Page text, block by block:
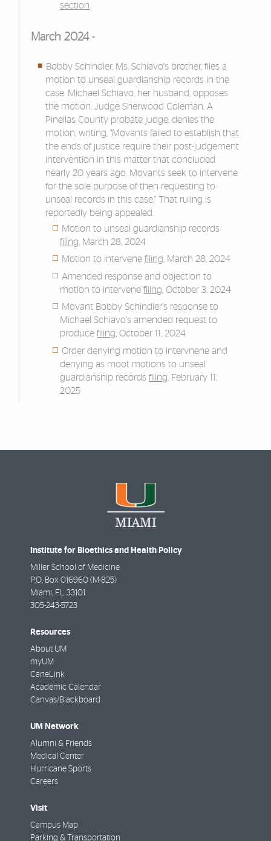
section.
March 2024 -
Bobby Schindler, Ms. Schiavo's brother, files a
motion to unseal guardianship records in the
case. Michael Schiavo, her husband, opposes
the motion. Judge Sherwood Coleman, A
Pinellas County probate judge, denies the
motion, writing, "Movants failed to establish that
the ends of justice require their post-judgement
intervention in this matter that concluded
nearly 20 years ago. Movants seek to intervene
for the sole purpose of then requesting to
unseal records in this case." That ruling is
reportedly being appealed.
Motion to unseal guardianship records
filing , March 28, 2024
Motion to intervene filing , March 28, 2024
Amended response and objection to
motion to intervenefiling , October 3, 2024
Movant Bobby Schindler's response to
Michael Schiavo's amended request to
producefiling , October 11, 2024
Order denying motion to intervnene and
denying as moot motions to unseal
guardianship recordsfiling , February 11,
2025
Institute for Bioethics and Health Policy
Miller School of Medicine
P.O. Box 016960 (M-825)
Miami FL
33101
305-243-5723
Resources
About UM
myUM
CaneLink
Academic Calendar
Canvas/Blackboard
UM Network
Alumni & Friends
Medical Center
Hurricane Sports
Careers
Visit
Campus Map
Parking & Transportation